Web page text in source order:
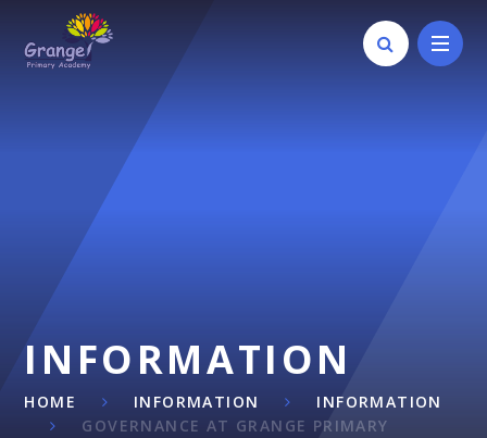
Skip to content ↓
INFORMATION
HOME INFORMATION
INFORMATION
GOVERNANCE AT GRANGE PRIMARY